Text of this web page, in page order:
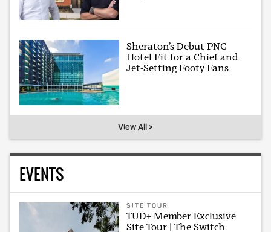
Sheraton’s Debut PNG
Hotel Fit for a Chief and
Jet-Setting Footy Fans
View All >
EVENTS
SITE TOUR
TUD+ Member Exclusive
Site Tour | The Switch